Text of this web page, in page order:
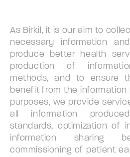
As Birkil, it is our aim to
necessary information
produce better health
production of
methods, and to ensure
benefit from the information
purposes, we provide
all information
standards, optimization of
information sharing
commissioning of patient